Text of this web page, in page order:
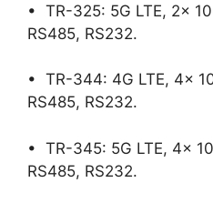
• TR-325: 5G LTE, 2x
RS485, RS232.
• TR-344: 4G LTE, 4x
RS485, RS232.
• TR-345: 5G LTE, 4x
RS485, RS232.